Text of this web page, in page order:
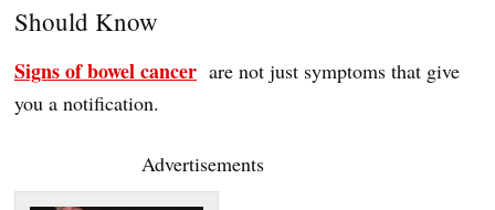
Should Know
Signs of bowel cancer are not just symptoms that give
you a notification.
Advertisements